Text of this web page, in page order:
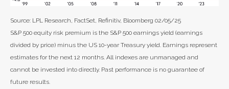
Source: LPL Research, FactSet, Refinitiv, Bloomberg 02/05/25
S&P 500 equity risk premium is the S&P 500 earnings yield (earnings
divided by price) minus the US 10-year Treasury yield. Earnings represent
estimates for the next 12 months. All indexes are unmanaged and
cannot be invested into directly. Past performance is no guarantee of
future results.